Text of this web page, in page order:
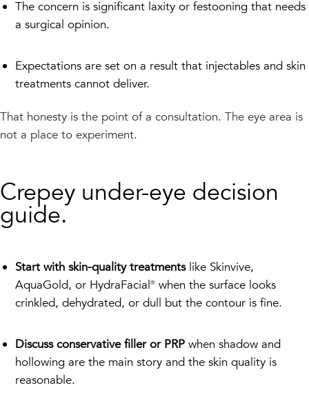
The concern is significant laxity or festooning that needs
a surgical opinion.
Expectations are set on a result that injectables and skin
treatments cannot deliver.
That honesty is the point of a consultation. The eye area is
not a place to experiment.
Crepey under-eye decision
guide.
Start with skin-quality treatmentslike Skinvive,
AquaGold, or HydraFacial® when the surface looks
crinkled, dehydrated, or dull but the contour is fine.
Discuss conservative filler or PRP when shadow and
hollowing are the main story and the skin quality is
reasonable.